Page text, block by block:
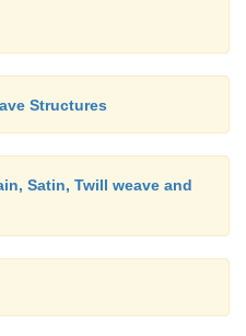
Structures
Satin, Twill weave and